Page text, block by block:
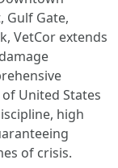
Gulf Gate,
VetCor extends
United States
high
of crisis.